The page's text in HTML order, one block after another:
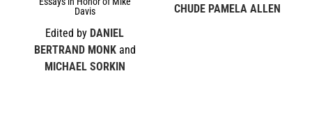
Davis
Edited by DANIEL
BERTRAND MONKand
MICHAEL SORKIN
CHUDE PAMELA ALLEN